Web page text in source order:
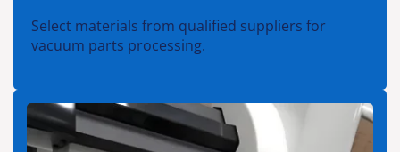
Select materials from qualified suppliers for
vacuum parts processing.